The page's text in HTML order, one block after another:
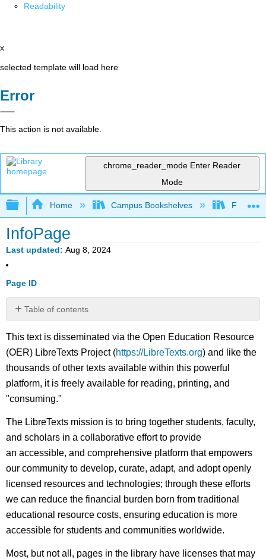
Readability
x
selected template will load here
Error
This action is not available.
chrome_reader_mode Enter Reader
Mode
Expand/collapse global hierarchy
Home Campus Bookshelves Fresno
InfoPage
Last updated Aug 8, 2024
Page ID
Table of contents
No
This text is disseminated via the Open Education Resource
(OER) LibreTexts Project (https://LibreTexts.org) and like the
thousands of other texts available within this powerful
platform, it is freely available for reading, printing, and
"consuming."
The LibreTexts mission is to bring together students, faculty,
and scholars in a collaborative effort to provide
an accessible, and comprehensive platform that empowers
our community to develop, curate, adapt, and adopt openly
licensed resources and technologies; through these efforts
we can reduce the financial burden born from traditional
educational resource costs, ensuring education is more
accessible for students and communities worldwide.
Most, but not all, pages in the library have licenses that may